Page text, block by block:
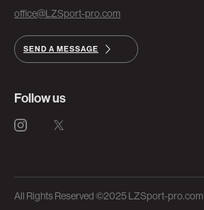
office@LZSport-pro.com
SEND A MESSAGE
Follow us
All Rights Reserved ©2025 LZSport-pro.com